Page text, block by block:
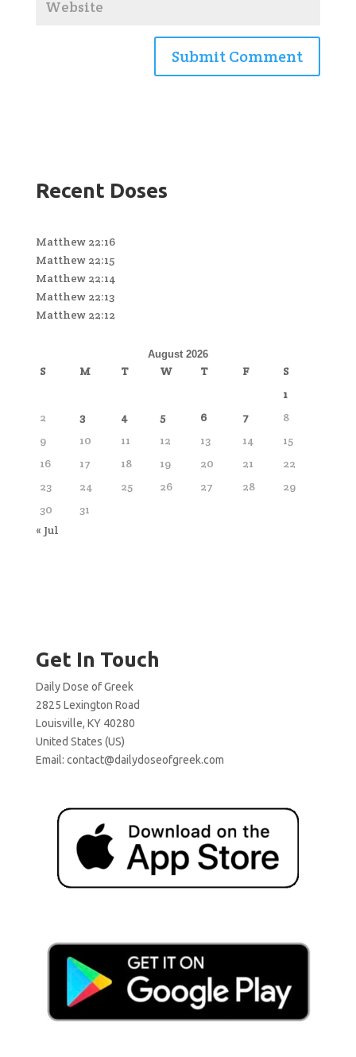
Recent Doses
Matthew 22:16
Matthew 22:15
Matthew 22:14
Matthew 22:13
Matthew 22:12
August 2026
S M T W T F
S
1
2
3 4 5 6 7
8
9
10 11 12 13 14
15
16
17 18 19 20 21
22
23
24 25 26 27 28
29
30
31
« Jul
Get In Touch
Daily Dose of Greek
2825 Lexington Road
Louisville, KY 40280
United States (US)
Email: contact@dailydoseofgreek.com